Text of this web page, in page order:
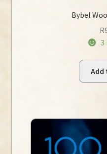
Bybel
R
3
Add